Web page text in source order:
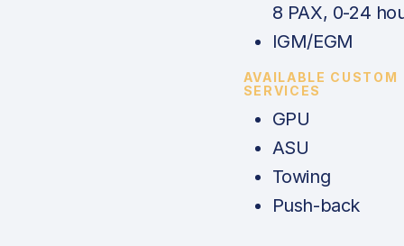
8 PAX, 0-24
IGM/EGM
AVAILABLE CUSTOM
SERVICES
GPU
ASU
Towing
Push-back